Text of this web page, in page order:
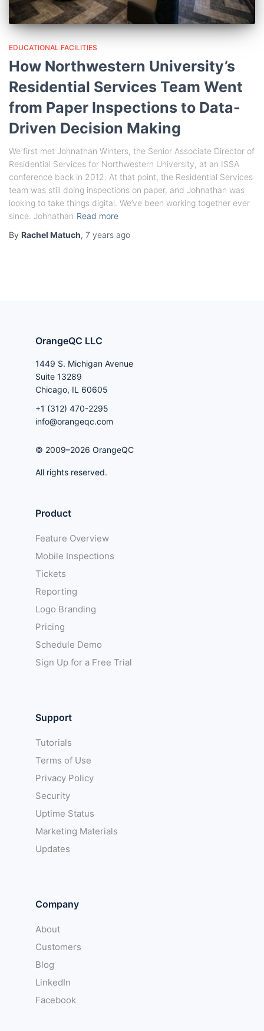
EDUCATIONAL FACILITIES
How Northwestern University’s
Residential Services Team Went
from Paper Inspections to Data-
Driven Decision Making
We first met Johnathan Winters, the Senior Associate Director of
Residential Services for Northwestern University, at an ISSA
conference back in 2012. At that point, the Residential Services
team was still doing inspections on paper, and Johnathan was
looking to take things digital. We’ve been working together ever
since. Johnathan Read more
By Rachel Matuch, 7 years ago
OrangeQC LLC
1449 S. Michigan Avenue
Suite 13289
Chicago, IL 60605
+1 (312) 470-2295
info@orangeqc.com
© 2009–2026 OrangeQC
All rights reserved.
Product
Feature Overview
Mobile Inspections
Tickets
Reporting
Logo Branding
Pricing
Schedule Demo
Sign Up for a Free Trial
Support
Tutorials
Terms of Use
Privacy Policy
Security
Uptime Status
Marketing Materials
Updates
Company
About
Customers
Blog
LinkedIn
Facebook